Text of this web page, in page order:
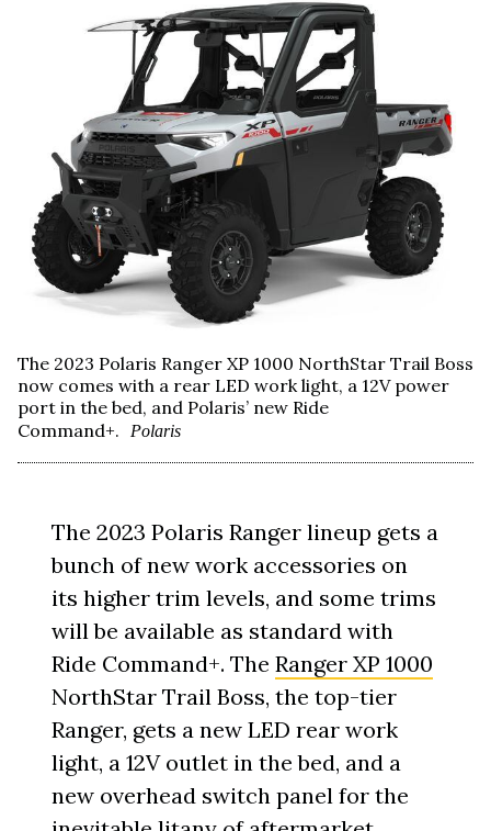
The 2023 Polaris Ranger XP 1000 NorthStar Trail Boss
now comes with a rear LED work light, a 12V power
port in the bed, and Polaris’ new Ride
Command+.
Polaris
The 2023 Polaris Ranger lineup gets a
bunch of new work accessories on
its higher trim levels, and some trims
will be available as standard with
Ride Command+. TheRanger XP 1000
NorthStar Trail Boss, the top-tier
Ranger, gets a new LED rear work
light, a 12V outlet in the bed, and a
new overhead switch panel for the